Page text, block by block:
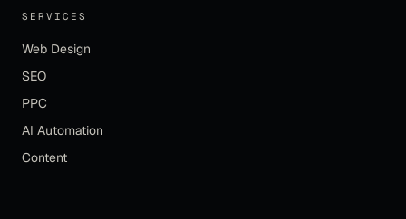
SERVICES
Web Design
SEO
PPC
AI Automation
Content